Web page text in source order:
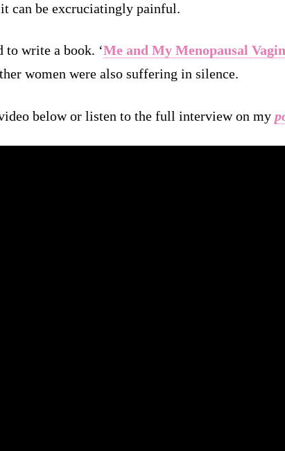
can be excruciatingly painful.
to write a book. ‘Me and My Menopausal
women were also suffering in silence.
below or listen to the full interview on my